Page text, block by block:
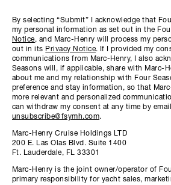
By selecting “Submit” I acknowledge that
my personal information as set out in the
Notice, and Marc-Henry will process my
out in its Privacy Notice. If I provided my
communications from Marc-Henry, I also
Seasons will, if applicable, share with Marc-
about me and my relationship with Four
preference and stay information, so that
more relevant and personalized
can withdraw my consent at any time by
unsubscribe@fsymh.com.
Marc-Henry Cruise Holdings LTD
200 E. Las Olas Blvd. Suite 1400
Ft. Lauderdale, FL 33301
Marc-Henry is the joint owner/operator of
primary responsibility for yacht sales,